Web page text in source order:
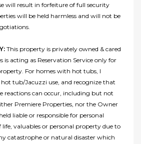
will result in forfeiture of full security
will be held harmless and will not be
This property is privately owned & cared
is acting as Reservation Service only for
For homes with hot tubs, I
tub/Jacuzzi use, and recognize that
reactions can occur, including but not
Premiere Properties, nor the Owner
liable or responsible for personal
life, valuables or personal property due to
catastrophe or natural disaster which